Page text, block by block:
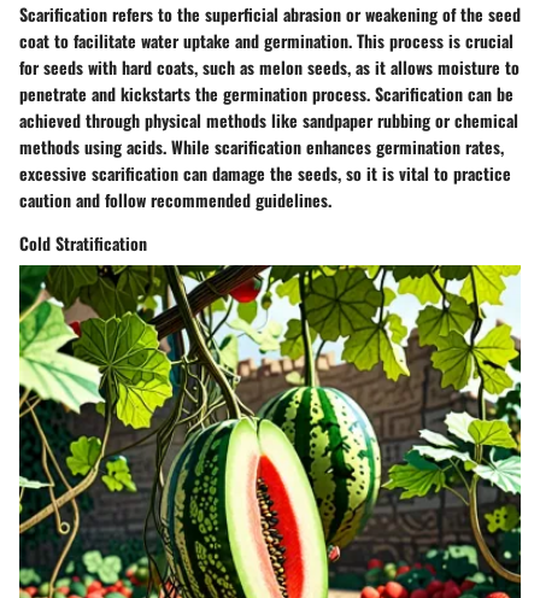
Scarification refers to the superficial abrasion or weakening of the seed
coat to facilitate water uptake and germination. This process is crucial
for seeds with hard coats, such as melon seeds, as it allows moisture to
penetrate and kickstarts the germination process. Scarification can be
achieved through physical methods like sandpaper rubbing or chemical
methods using acids. While scarification enhances germination rates,
excessive scarification can damage the seeds, so it is vital to practice
caution and follow recommended guidelines.
Cold Stratification